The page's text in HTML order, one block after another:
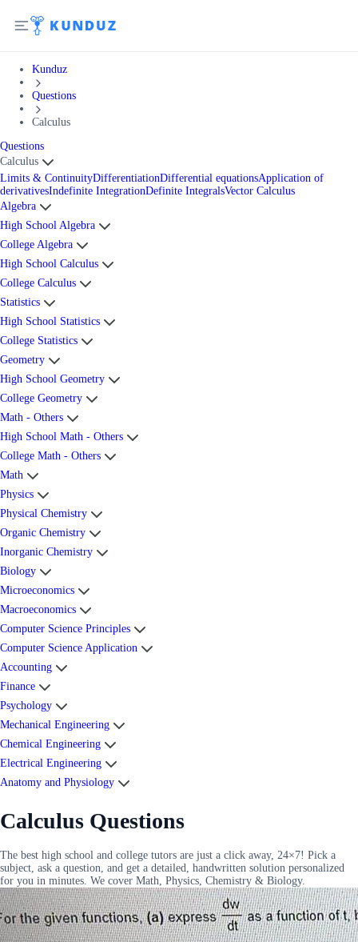
Kunduz
Questions
Calculus
Questions
Calculus
Limits & ContinuityDifferentiationDifferential equationsApplication of
derivativesIndefinite IntegrationDefinite IntegralsVector Calculus
Algebra
High School Algebra
College Algebra
High School Calculus
College Calculus
Statistics
High School Statistics
College Statistics
Geometry
High School Geometry
College Geometry
Math - Others
High School Math - Others
College Math - Others
Math
Physics
Physical Chemistry
Organic Chemistry
Inorganic Chemistry
Biology
Microeconomics
Macroeconomics
Computer Science Principles
Computer Science Application
Accounting
Finance
Psychology
Mechanical Engineering
Chemical Engineering
Electrical Engineering
Anatomy and Physiology
Calculus Questions
The best high school and college tutors are just a click away, 24×7! Pick a
subject, ask a question, and get a detailed, handwritten solution personalized
for you in minutes. We cover Math, Physics, Chemistry & Biology.